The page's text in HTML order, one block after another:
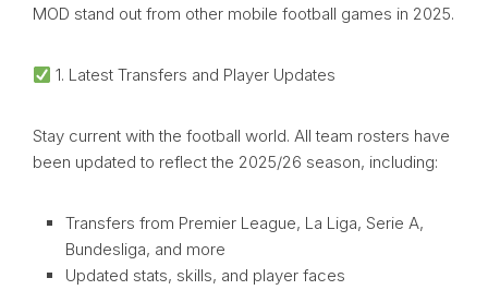
MOD stand out from other mobile football games in 2025.
1. Latest Transfers and Player Updates
Stay current with the football world. All team rosters have
been updated to reflect the 2025/26 season, including:
Transfers from Premier League, La Liga, Serie A,
Bundesliga, and more
Updated stats, skills, and player faces